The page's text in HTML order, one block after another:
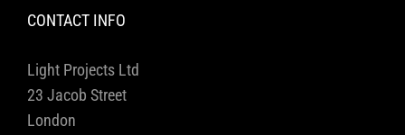
CONTACT INFO
Light Projects Ltd
23 Jacob Street
London